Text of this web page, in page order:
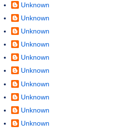
Unknown
Unknown
Unknown
Unknown
Unknown
Unknown
Unknown
Unknown
Unknown
Unknown